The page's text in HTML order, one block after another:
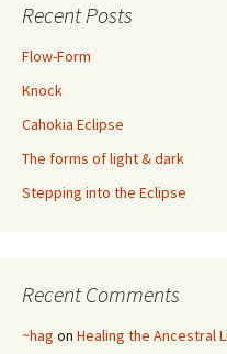
Recent Posts
Flow-Form
Knock
Cahokia Eclipse
The forms of light & dark
Stepping into the Eclipse
Recent Comments
~hag on Healing the Ancestral